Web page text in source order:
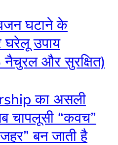
घटाने के
घरेलू उपाय
और सुरक्षित)
का असली
चापलूसी “कवच”
बन जाती है